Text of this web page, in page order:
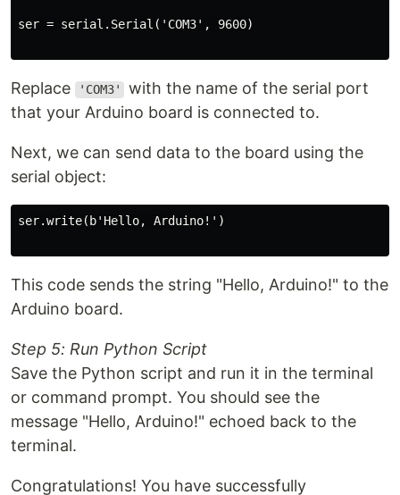
ser = serial.Serial('COM3', 9600)
Replace 'COM3'
with the name of the serial port
that your Arduino board is connected to.
Next, we can send data to the board using the
serial object:
ser.write(b'Hello, Arduino!')
This code sends the string "Hello, Arduino!" to the
Arduino board.
Step 5: Run Python Script
Save the Python script and run it in the terminal
or command prompt. You should see the
message "Hello, Arduino!" echoed back to the
terminal.
Congratulations! You have successfully